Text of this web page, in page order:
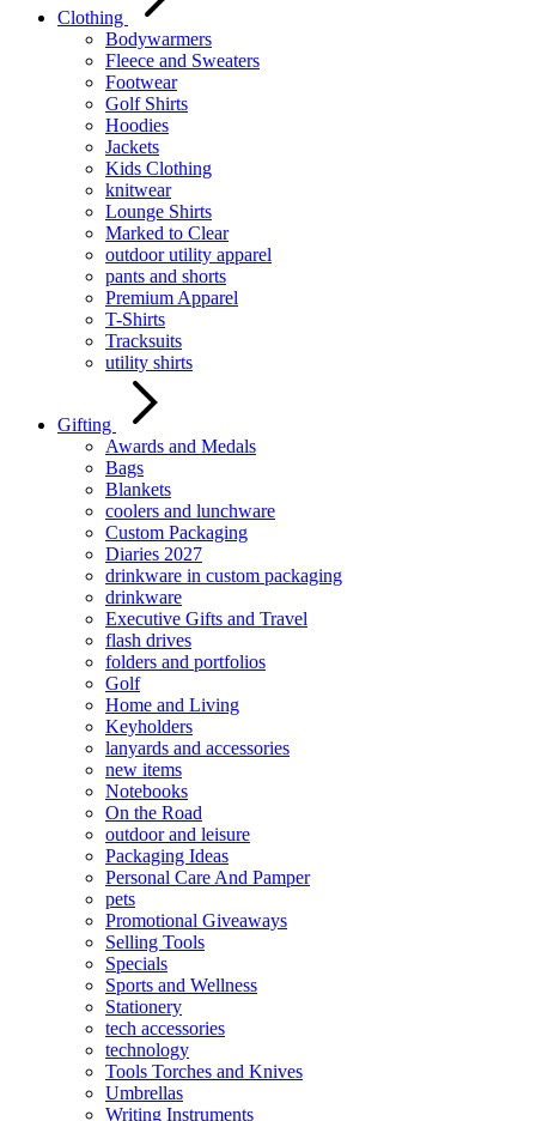
Clothing
Bodywarmers
Fleece and Sweaters
Footwear
Golf Shirts
Hoodies
Jackets
Kids Clothing
knitwear
Lounge Shirts
Marked to Clear
outdoor utility apparel
pants and shorts
Premium Apparel
T-Shirts
Tracksuits
utility shirts
Gifting
Awards and Medals
Bags
Blankets
coolers and lunchware
Custom Packaging
Diaries 2027
drinkware in custom packaging
drinkware
Executive Gifts and Travel
flash drives
folders and portfolios
Golf
Home and Living
Keyholders
lanyards and accessories
new items
Notebooks
On the Road
outdoor and leisure
Packaging Ideas
Personal Care And Pamper
pets
Promotional Giveaways
Selling Tools
Specials
Sports and Wellness
Stationery
tech accessories
technology
Tools Torches and Knives
Umbrellas
Writing Instruments